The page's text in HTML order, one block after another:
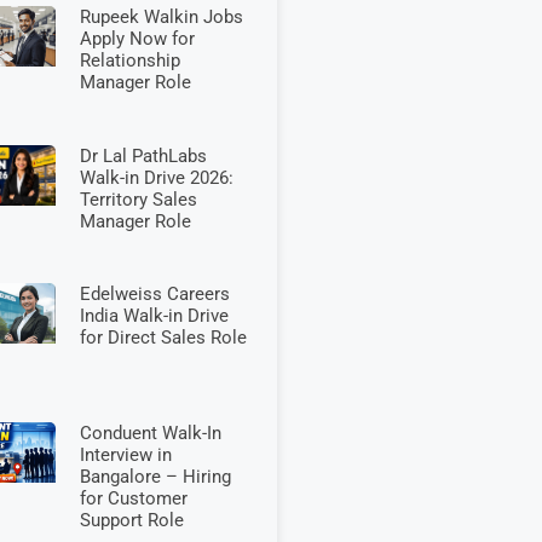
Rupeek Walkin Jobs
Apply Now for
Relationship
Manager Role
Dr Lal PathLabs
Walk-in Drive 2026:
Territory Sales
Manager Role
Edelweiss Careers
India Walk-in Drive
for Direct Sales Role
Conduent Walk-In
Interview in
Bangalore – Hiring
for Customer
Support Role